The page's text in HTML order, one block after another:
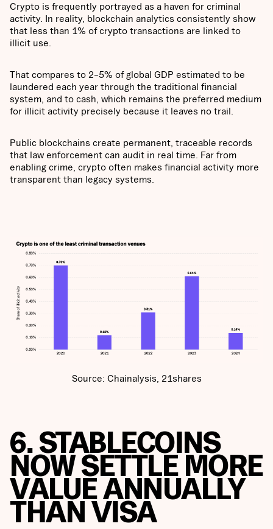
Crypto is frequently portrayed as a haven for criminal
activity. In reality, blockchain analytics consistently show
that less than 1% of crypto transactions are linked to
illicit use.
That compares to 2–5% of global GDP estimated to be
laundered each year through the traditional financial
system, and to cash, which remains the preferred medium
for illicit activity precisely because it leaves no trail.
Public blockchains create permanent, traceable records
that law enforcement can audit in real time. Far from
enabling crime, crypto often makes financial activity more
transparent than legacy systems.
Source: Chainalysis, 21shares
6. STABLECOINS
NOW SETTLE MORE
VALUE ANNUALLY
THAN VISA